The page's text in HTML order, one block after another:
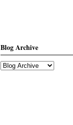
Blog Archive